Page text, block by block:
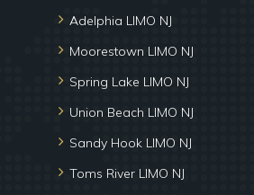
Adelphia LIMO NJ
Moorestown LIMO NJ
Spring Lake LIMO NJ
Union Beach LIMO NJ
Sandy Hook LIMO NJ
Toms River LIMO NJ